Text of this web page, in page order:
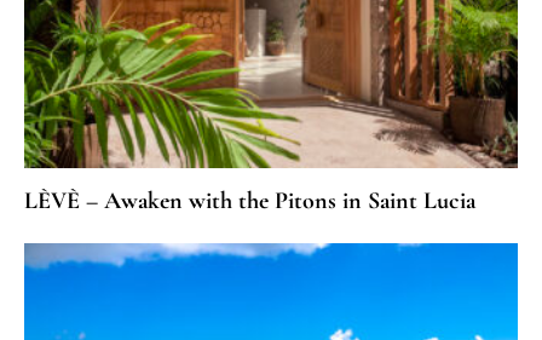
LÈVÈ – Awaken with the Pitons in Saint Lucia